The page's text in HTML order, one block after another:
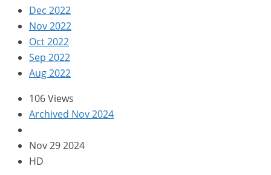
Dec 2022
Nov 2022
Oct 2022
Sep 2022
Aug 2022
106 Views
Archived Nov 2024
Nov 29 2024
HD